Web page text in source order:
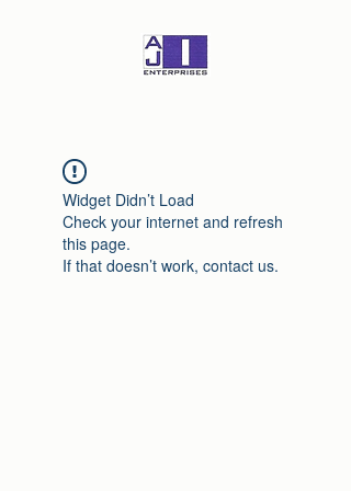
Widget Didn’t Load
Check your internet and refresh
this page.
If that doesn’t work, contact us.